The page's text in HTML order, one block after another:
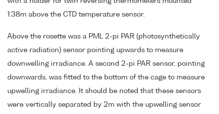
1.38m above the CTD temperature sensor.
Above the rosette was a PML 2-pi PAR (photosynthetically
active radiation) sensor pointing upwards to measure
downwelling irradiance. A second 2-pi PAR sensor, pointing
downwards, was fitted to the bottom of the cage to measure
upwelling irradiance. It should be noted that these sensors
were vertically separated by 2m with the upwelling sensor